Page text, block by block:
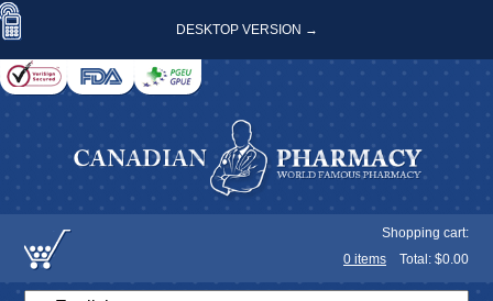
DESKTOP VERSION →
Shopping cart:
0 items Total: $0.00